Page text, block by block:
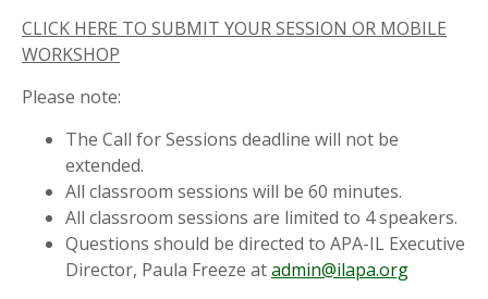
CLICK HERE TO SUBMIT YOUR SESSION OR MOBILE
WORKSHOP
Please note:
The Call for Sessions deadline will not be
extended.
All classroom sessions will be 60 minutes.
All classroom sessions are limited to 4 speakers.
Questions should be directed to APA-IL Executive
Director, Paula Freeze atadmin@ilapa.org